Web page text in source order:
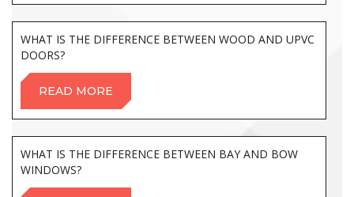
WHAT IS THE DIFFERENCE BETWEEN WOOD AND UPVC
DOORS?
READ MORE
WHAT IS THE DIFFERENCE BETWEEN BAY AND BOW
WINDOWS?